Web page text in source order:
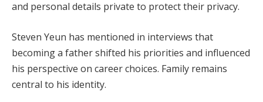
and personal details private to protect their privacy.
Steven Yeun has mentioned in interviews that
becoming a father shifted his priorities and influenced
his perspective on career choices. Family remains
central to his identity.